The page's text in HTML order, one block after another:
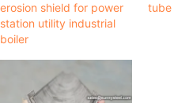
erosion shield for power
station utility industrial
boiler
tube